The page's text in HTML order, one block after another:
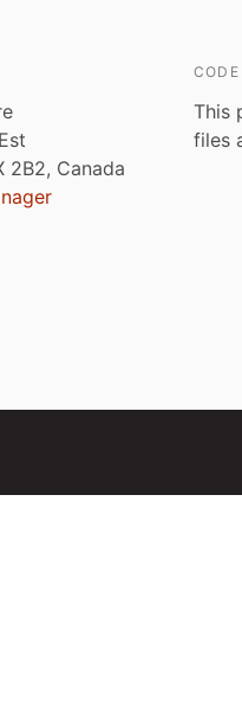
2B2, Canada
CODE
This
files